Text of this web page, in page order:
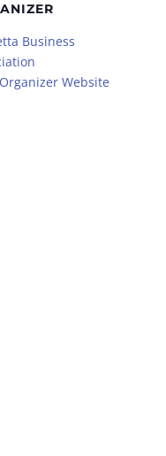
Business
Website